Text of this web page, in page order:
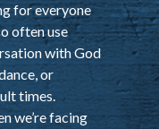
for everyone
often use
with God
or
times.
we’re facing